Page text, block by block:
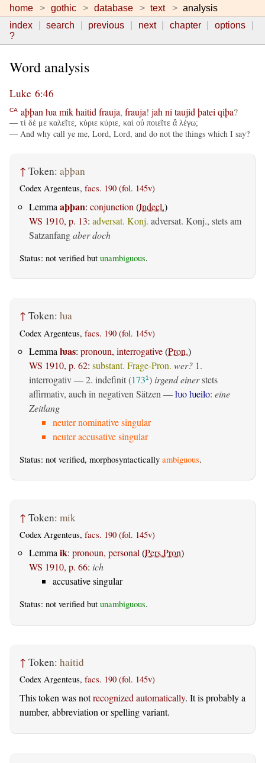
home gothic database text
analysis
index
search previous next chapter
options
?
Word analysis
Luke 6:46
CA aþþan ƕa mikhaitid frauja, frauja! jah ni taujid þatei qiþa?
— τί δέ με καλεῖτε, κύριε κύριε, καὶ οὐ ποιεῖτε ἃ λέγω;
— And why call ye me, Lord, Lord, and do not the things which I say?
↑ Token: aþþan
Codex Argenteus, facs. 190 (fol. 145v)
Lemma aþþan: conjunction (Indecl.)
WS 1910, p. 13: adversat. Konj. adversat. Konj., stets am
Satzanfangaber doch
Status: not verified but unambiguous.
↑ Token: ƕa
Codex Argenteus, facs. 190 (fol. 145v)
Lemma ƕas: pronoun, interrogative(Pron.)
WS 1910, p. 62: substant. Frage-Pron. wer? 1.
interrogativ— 2. indefinit(1731) irgend einerstets
affirmativ, auch in negativen Sätzen —ƕo ƕeilo: eine
Zeitlang
neuter nominative singular
neuter accusative singular
Status: not verified, morphosyntactically ambiguous.
↑ Token: mik
Codex Argenteus, facs. 190 (fol. 145v)
Lemmaik: pronoun, personal(Pers.Pron)
WS 1910, p. 66: ich
accusative singular
Status: not verified but unambiguous.
↑ Token: haitid
Codex Argenteus, facs. 190 (fol. 145v)
This token was notrecognized automatically. It is probably a
number, abbreviation or spelling variant.